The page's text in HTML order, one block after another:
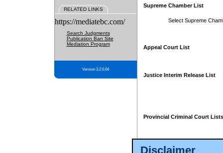
Disclaimer
RELATED LINKS
https://mediatebc.com/
Search Judgments
Publication Ban Site
Mediation Program
Version 3.2.0.04
Supreme Chamber List
Select Supreme
Appeal Court List
Justice Interim Release List
Provincial Criminal Court Lists